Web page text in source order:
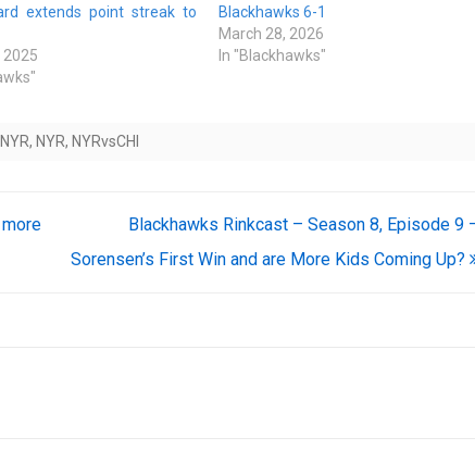
extends point streak to
2025
Blackhawks 6-1
March 28, 2026
In "Blackhawks"
, NYR, NYRvsCHI
Blackhawks Rinkcast – Season 8, Episode 9
Sorensen’s First Win and are More Kids Coming Up?